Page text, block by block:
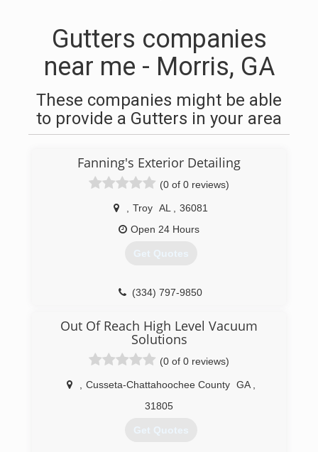
Gutters companies
near me - Morris, GA
These companies might be able
to provide a Gutters in your area
Fanning's Exterior Detailing
(0 of 0 reviews)
Troy AL
36081
Open 24 Hours
Get Quotes
(334) 797-9850
Out Of Reach High Level Vacuum
Solutions
(0 of 0 reviews)
Cusseta-Chattahoochee County GA
31805
Get Quotes